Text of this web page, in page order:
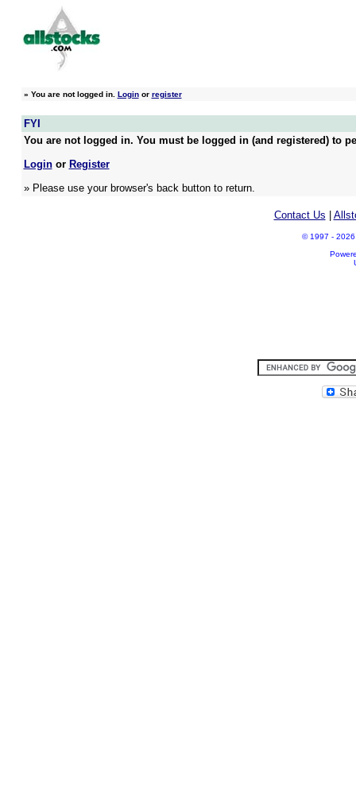
» You are not logged in. Loginor register
FYI
You are not logged in. You must be logged in (and registered) to
Loginor Register
» Please use your browser's back button to return.
Contact Us
© 1997 - 2026